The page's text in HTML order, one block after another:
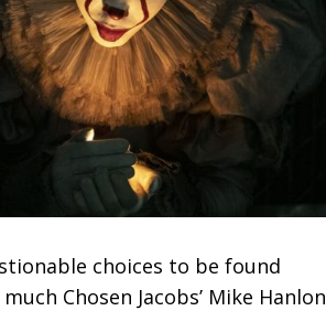
choices to be found
Chosen Jacobs’ Mike Hanlon